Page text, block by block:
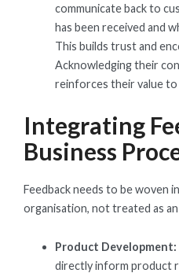
communicate back to
has been received and
This builds trust and
Acknowledging their
reinforces their value to
Integrating
Business
Feedback needs to be woven
organisation, not treated as
Product Development:
directly inform product